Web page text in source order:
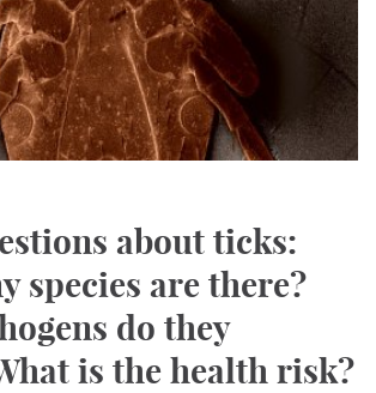
about ticks:
species are there?
do they
is the health risk?